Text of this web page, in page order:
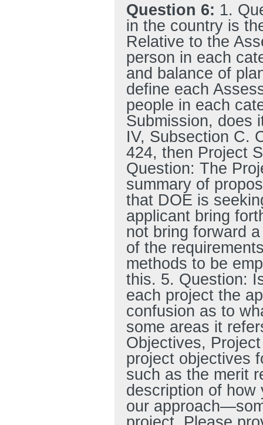
Question 6: 1.
in the country is
Relative to the
person in each
and balance of
define each
people in each
Submission, does
IV, Subsection C.
424, then Project
Question: The
summary of
that DOE is
applicant bring
not bring forward
of the
methods to be
this. 5. Question:
each project the
confusion as to
some areas it
Objectives,
project objectives
such as the merit
description of how
our